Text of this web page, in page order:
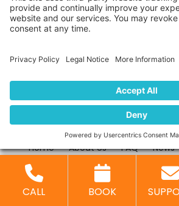
Stay Updated!
Join Our
Subscribe to get news and
team — straight to
© 2026 DVD Your Memories. All
Home
About Us FAQ News
Contact Us
CALL BOOK